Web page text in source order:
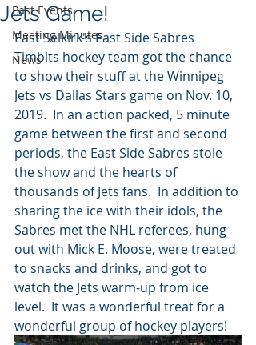
Past Events
Meeting Minutes
News
Jets Game!
East Selkirk's East Side Sabres
Timbits hockey team got the chance
to show their stuff at the Winnipeg
Jets vs Dallas Stars game on Nov. 10,
2019.  In an action packed, 5 minute
game between the first and second
periods, the East Side Sabres stole
the show and the hearts of
thousands of Jets fans.  In addition to
sharing the ice with their idols, the
Sabres met the NHL referees, hung
out with Mick E. Moose, were treated
to snacks and drinks, and got to
watch the Jets warm-up from ice
level.  It was a wonderful treat for a
wonderful group of hockey players!